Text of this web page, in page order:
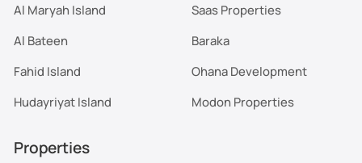
Al Maryah Island
Al Bateen
Fahid Island
Hudayriyat Island
Saas Properties
Baraka
Ohana Development
Modon Properties
Properties